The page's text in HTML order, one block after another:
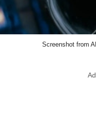
Screenshot from